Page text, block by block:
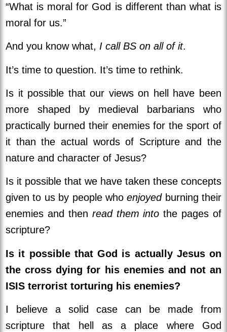
“What is moral for God is different than what is
moral for us.”
And you know what, I call BS on all of it.
It’s time to question. It’s time to rethink.
Is it possible that our views on hell have been
more shaped by medieval barbarians who
practically burned their enemies for the sport of
it than the actual words of Scripture and the
nature and character of Jesus?
Is it possible that we have taken these concepts
given to us by people whoenjoyedburning their
enemies and then read them into the pages of
scripture?
Is it possible that God is actually Jesus on
the cross dying for his enemies and not an
ISIS terrorist torturing his enemies?
I believe a solid case can be made from
scripture that hell as a place where God